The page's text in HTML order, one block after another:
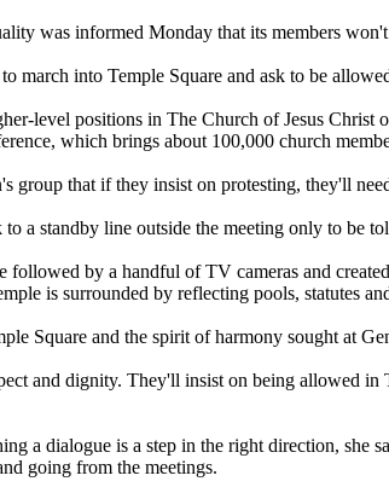
was informed Monday that its members
march into Temple Square and ask to be
level positions in The Church of Jesus Christ
which brings about 100,000 church
group that if they insist on protesting, they'll
a standby line outside the meeting only to be
by a handful of TV cameras and
is surrounded by reflecting pools, statutes
Square and the spirit of harmony sought at
and dignity. They'll insist on being allowed in
a dialogue is a step in the right direction, she
going from the meetings.